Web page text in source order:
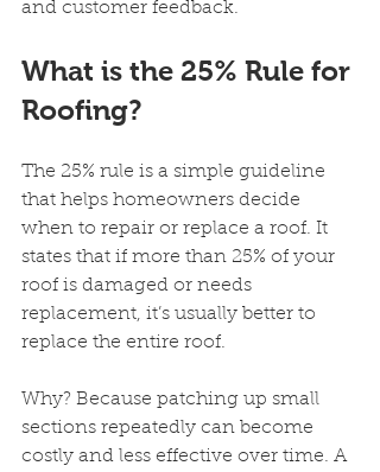
and customer feedback.
What is the 25% Rule for
Roofing?
The 25% rule is a simple guideline
that helps homeowners decide
when to repair or replace a roof. It
states that if more than 25% of your
roof is damaged or needs
replacement, it’s usually better to
replace the entire roof.
Why? Because patching up small
sections repeatedly can become
costly and less effective over time. A